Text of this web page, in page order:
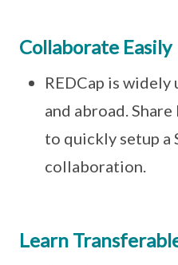
Collaborate Easily
REDCap is
and abroad.
to quickly setup a
collaboration.
Learn